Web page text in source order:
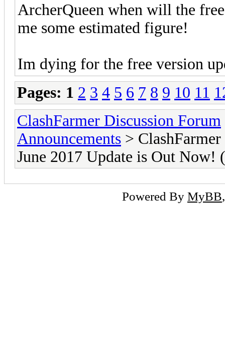
ArcherQueen when will the
me some estimated figure!
Im dying for the free version
Pages: 1 2 3 4 5 6 7 8 9 10 11
ClashFarmer Discussion Forum
Announcements >
June 2017 Update is Out Now!
Powered By MyBB